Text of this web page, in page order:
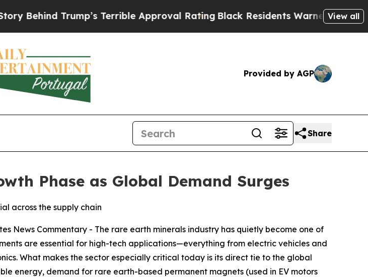
Terrible Approval RatingBlack Residents Warned of Abusive Cops
View all
Provided by AGP
Share
Phase as Global Demand Surges
across the supply chain
News Commentary - The rare earth minerals industry has quietly become one of
are essential for high-tech applications—everything from electric vehicles and
What makes the sector especially critical today is its direct tie to the global
energy, demand for rare earth-based permanent magnets (used in EV motors